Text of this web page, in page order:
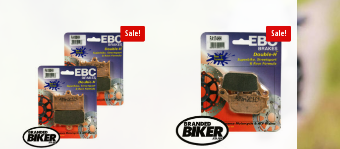
Sale! Sale!